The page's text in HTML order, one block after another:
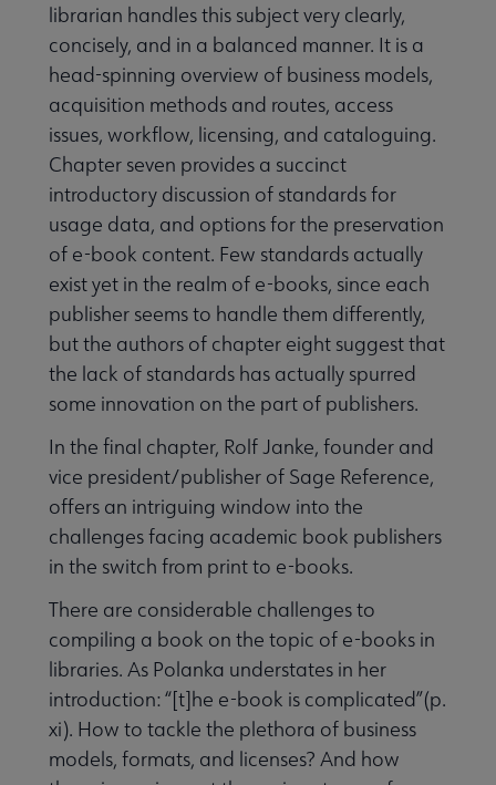
librarian handles this subject very clearly,
concisely, and in a balanced manner. It is a
head-spinning overview of business models,
acquisition methods and routes, access
issues, workflow, licensing, and cataloguing.
Chapter seven provides a succinct
introductory discussion of standards for
usage data, and options for the preservation
of e-book content. Few standards actually
exist yet in the realm of e-books, since each
publisher seems to handle them differently,
but the authors of chapter eight suggest that
the lack of standards has actually spurred
some innovation on the part of publishers.
In the final chapter, Rolf Janke, founder and
vice president/publisher of Sage Reference,
offers an intriguing window into the
challenges facing academic book publishers
in the switch from print to e-books.
There are considerable challenges to
compiling a book on the topic of e-books in
libraries. As Polanka understates in her
introduction: “[t]he e-book is complicated”(p.
xi). How to tackle the plethora of business
models, formats, and licenses? And how